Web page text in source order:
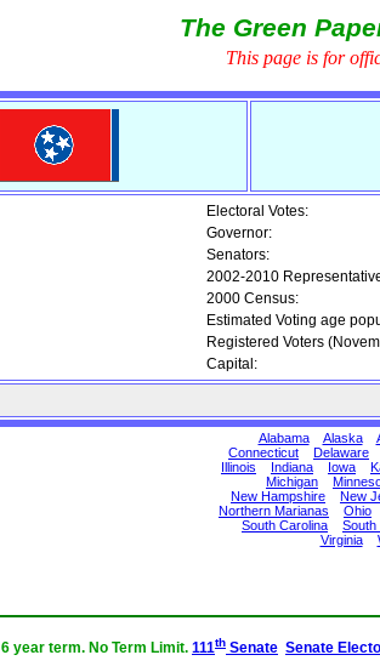
The Green
This page is for
Electoral Votes:
Governor:
Senators:
2002-2010
2000 Census:
Estimated Voting age
Registered Voters
Capital:
Alabama Alaska
Connecticut
Delaware
Illinois
Indiana Iowa
Michigan
New Hampshire
New
Northern Marianas
Ohio
South Carolina
South
Virginia
6 year term. No Term Limit. 111th Senate Senate